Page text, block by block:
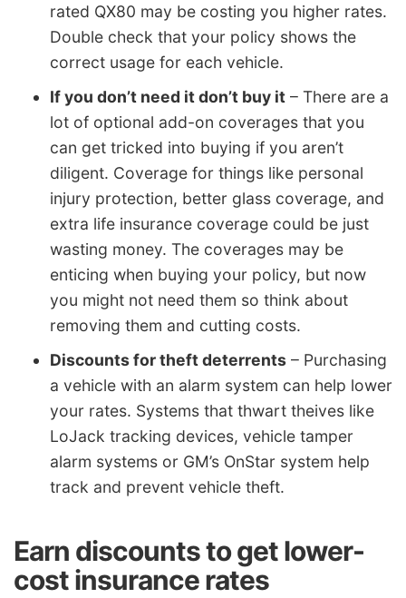
rated QX80 may be costing you higher rates.
Double check that your policy shows the
correct usage for each vehicle.
If you don’t need it don’t buy it – There are a
lot of optional add-on coverages that you
can get tricked into buying if you aren’t
diligent. Coverage for things like personal
injury protection, better glass coverage, and
extra life insurance coverage could be just
wasting money. The coverages may be
enticing when buying your policy, but now
you might not need them so think about
removing them and cutting costs.
Discounts for theft deterrents – Purchasing
a vehicle with an alarm system can help lower
your rates. Systems that thwart theives like
LoJack tracking devices, vehicle tamper
alarm systems or GM’s OnStar system help
track and prevent vehicle theft.
Earn discounts to get lower-
cost insurance rates